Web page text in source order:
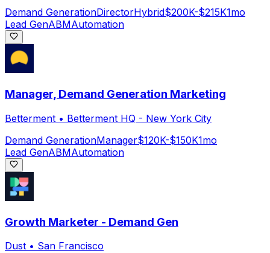
Demand GenerationDirectorHybrid$200K-$215K1mo
Lead GenABMAutomation
Manager, Demand Generation Marketing
Betterment • Betterment HQ - New York City
Demand GenerationManager$120K-$150K1mo
Lead GenABMAutomation
Growth Marketer - Demand Gen
Dust • San Francisco